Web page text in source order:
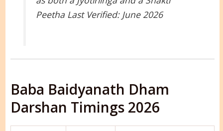
Peetha Last Verified: June 2026
Baba Baidyanath Dham
Darshan Timings 2026